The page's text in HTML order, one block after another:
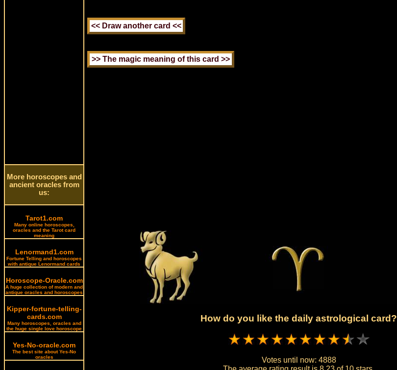
More horoscopes and
ancient oracles from
us:
Tarot1.com
Many online horoscopes,
oracles and the Tarot card
meaning
Lenormand1.com
Fortune Telling and horoscopes
with antique Lenormand cards
Horoscope-Oracle.com
A huge collection of modern and
antique oracles and horoscopes
Kipper-fortune-telling-
cards.com
Many horoscopes, oracles and
the huge single love horoscope
Yes-No-oracle.com
The best site about Yes-No
oracles
How do you like the daily astrological card?
Votes until now: 4888